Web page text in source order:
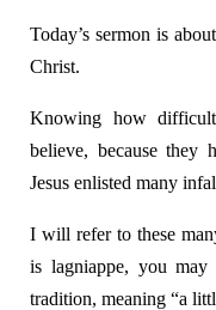
Today’s sermon is
Christ.
Knowing how
believe, because they
Jesus enlisted many
I will refer to these
is lagniappe, you
tradition, meaning “a